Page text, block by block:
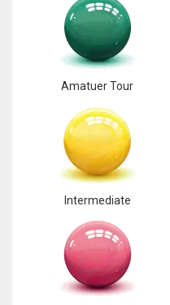
Amatuer Tour
Intermediate